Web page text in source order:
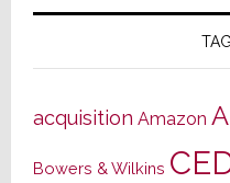
acquisition Amazon
Bowers & Wilkins